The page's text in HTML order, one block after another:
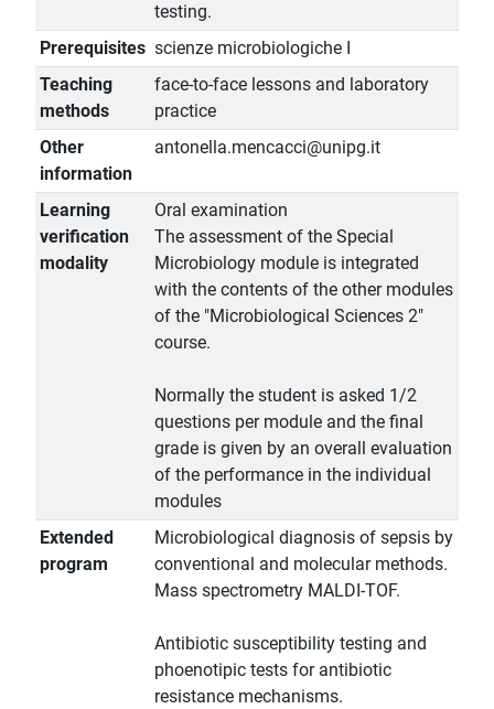
testing.
Prerequisites scienze microbiologiche I
Teaching
methods
face-to-face lessons and laboratory
practice
Other
information
antonella.mencacci@unipg.it
Learning
verification
modality
Oral examination
The assessment of the Special
Microbiology module is integrated
with the contents of the other modules
of the "Microbiological Sciences 2"
course.
Normally the student is asked 1/2
questions per module and the final
grade is given by an overall evaluation
of the performance in the individual
modules
Extended
program
Microbiological diagnosis of sepsis by
conventional and molecular methods.
Mass spectrometry MALDI-TOF.
Antibiotic susceptibility testing and
phoenotipic tests for antibiotic
resistance mechanisms.